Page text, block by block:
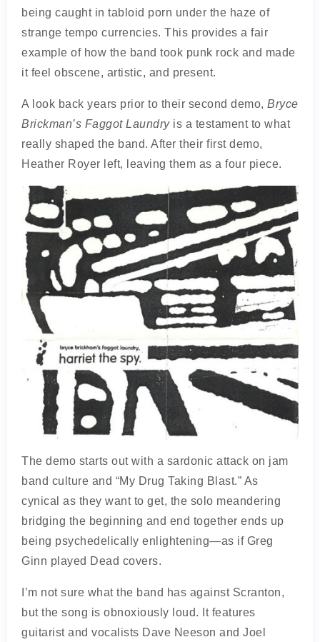
being caught in tabloid porn under the haze of
strange tempo currencies. This provides a fair
example of how the band took punk rock and made
it feel obscene, artistic, and present.
A look back years prior to their second demo, Bryce
Brickman’s Faggot Laundryis a testament to what
really shaped the band. After their first demo,
Heather Royer left, leaving them as a four piece.
The demo starts out with a sardonic attack on jam
band culture and “My Drug Taking Blast.” As
cynical as they want to get, the solo meandering
bridging the beginning and end together ends up
being psychedelically enlightening—as if Greg
Ginn played Dead covers.
I’m not sure what the band has against Scranton,
but the song is obnoxiously loud. It features
guitarist and vocalists Dave Neeson and Joel